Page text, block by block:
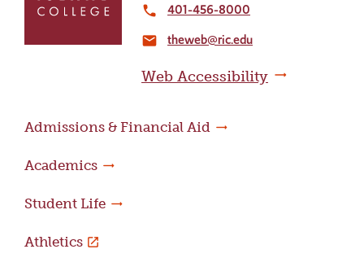
home
local_phone 401-456-8000
email theweb@ric.edu
Web Accessibility
Admissions & Financial Aid
Academics
Student Life
Athletics